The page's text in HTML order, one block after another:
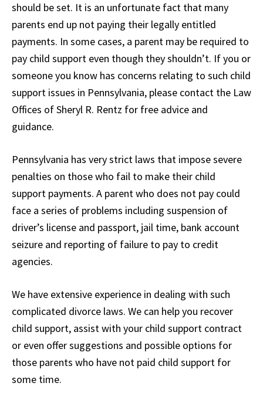
should be set. It is an unfortunate fact that many
parents end up not paying their legally entitled
payments. In some cases, a parent may be required to
pay child support even though they shouldn’t. If you or
someone you know has concerns relating to such child
support issues in Pennsylvania, please contact the Law
Offices of Sheryl R. Rentz for free advice and
guidance.
Pennsylvania has very strict laws that impose severe
penalties on those who fail to make their child
support payments. A parent who does not pay could
face a series of problems including suspension of
driver’s license and passport, jail time, bank account
seizure and reporting of failure to pay to credit
agencies.
We have extensive experience in dealing with such
complicated divorce laws. We can help you recover
child support, assist with your child support contract
or even offer suggestions and possible options for
those parents who have not paid child support for
some time.